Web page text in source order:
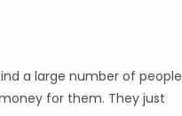
a large number of people
for them. They just